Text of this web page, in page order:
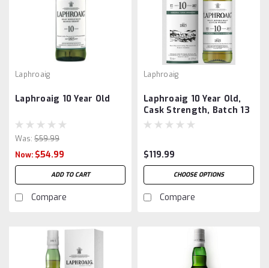
Laphroaig
Laphroaig 10 Year Old
Was: $59.99
Now: $54.99
ADD TO CART
Compare
Laphroaig
Laphroaig 10 Year Old,
Cask Strength, Batch 13
$119.99
CHOOSE OPTIONS
Compare